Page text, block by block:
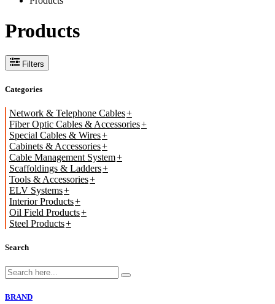
Products
Filters
Categories
Network & Telephone Cables
Fiber Optic Cables & Accessories
Special Cables & Wires
Cabinets & Accessories
Cable Management System
Scaffoldings & Ladders
Tools & Accessories
ELV Systems
Interior Products
Oil Field Products
Steel Products
Search
BRAND